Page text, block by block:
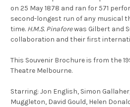
on 25 May 1878 and ran for 571
second-longest run of any musical
time. H.M.S. Pinaforewas Gilbert and
collaboration and their first
This Souvenir Brochure is from the
Theatre Melbourne.
Starring: Jon English, Simon
Muggleton, David Gould, Helen